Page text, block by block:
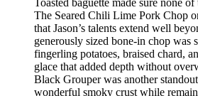
Toasted baguette made sure none
The Seared Chili Lime Pork Chop
that Jason’s talents extend well
generously sized bone-in chop was
fingerling potatoes, braised chard,
glace that added depth without
Black Grouper was another
wonderful smoky crust while